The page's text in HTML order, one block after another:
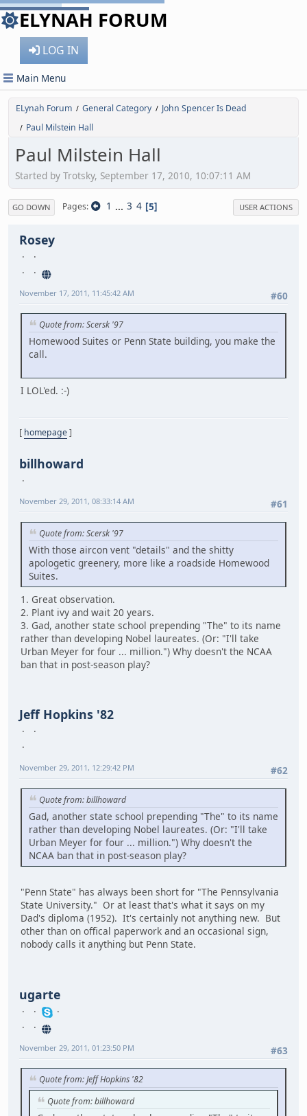
ELYNAH FORUM
LOG IN
Main Menu
ELynah Forum / General Category / John Spencer Is Dead
/ Paul Milstein Hall
Paul Milstein Hall
Started by Trotsky, September 17, 2010, 10:07:11 AM
GO DOWN Pages 1 ... 3 4 5 USER ACTIONS
Rosey
#60
November 17, 2011, 11:45:42 AM
Quote from: Scersk '97
Homewood Suites or Penn State building, you make the
call.
I LOL'ed. :-)
[ homepage]
billhoward
#61
November 29, 2011, 08:33:14 AM
Quote from: Scersk '97
With those aircon vent "details" and the shitty
apologetic greenery, more like a roadside Homewood
Suites.
1. Great observation.
2. Plant ivy and wait 20 years.
3. Gad, another state school prepending "The" to its name
rather than developing Nobel laureates. (Or: "I'll take
Urban Meyer for four ... million.") Why doesn't the NCAA
ban that in post-season play?
Jeff Hopkins '82
#62
November 29, 2011, 12:29:42 PM
Quote from: billhoward
Gad, another state school prepending "The" to its name
rather than developing Nobel laureates. (Or: "I'll take
Urban Meyer for four ... million.") Why doesn't the
NCAA ban that in post-season play?
"Penn State" has always been short for "The Pennsylvania
State University." Or at least that's what it says on my
Dad's diploma (1952). It's certainly not anything new. But
other than on offical paperwork and an occasional sign,
nobody calls it anything but Penn State.
ugarte
#63
November 29, 2011, 01:23:50 PM
Quote from: Jeff Hopkins '82
Quote from: billhoward